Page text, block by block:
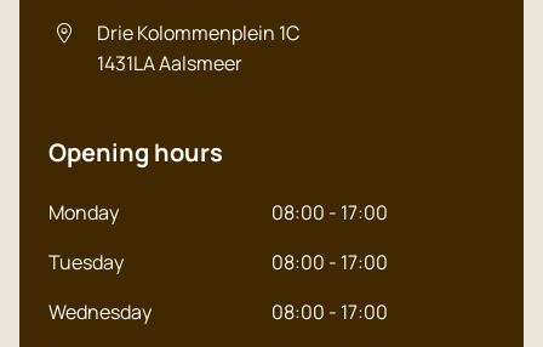
Drie Kolommenplein 1C
1431LAAalsmeer
Opening hours
Monday
08:00 - 17:00
Tuesday
08:00 - 17:00
Wednesday
08:00 - 17:00